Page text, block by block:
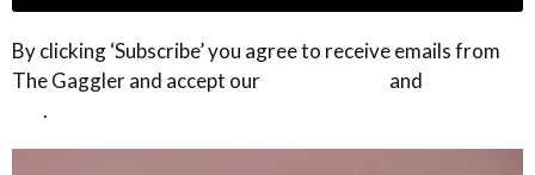
By clicking ‘Subscribe’ you agree to receive emails from
The Gaggler and accept our
and
.